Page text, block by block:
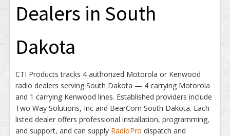
Dealers in South
Dakota
CTI Products tracks 4 authorized Motorola or Kenwood
radio dealers serving South Dakota — 4 carrying Motorola
and 1 carrying Kenwood lines. Established providers include
Two Way Solutions, Inc and BearCom South Dakota. Each
listed dealer offers professional installation, programming,
and support, and can supply RadioPro dispatch and